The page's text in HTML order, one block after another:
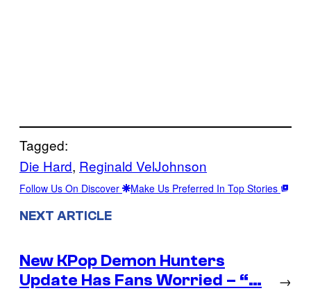
Tagged:
Die Hard, Reginald VelJohnson
Follow Us On Discover Make Us Preferred In Top Stories
NEXT ARTICLE
New KPop Demon Hunters
Update Has Fans Worried – “…
→